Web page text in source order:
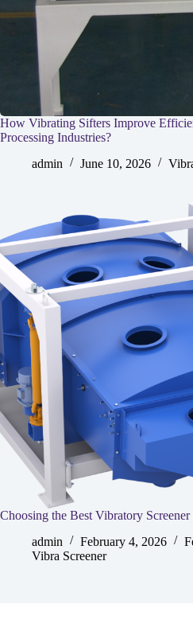
How Vibrating Sifters Improve
Processing Industries?
admin
June 10, 2026
Choosing the Best Vibratory
admin
February 4, 2026
Vibra Screener